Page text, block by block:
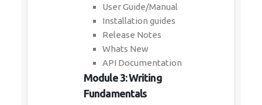
User Guide/Manual
Installation guides
Release Notes
Whats New
API Documentation
Module 3: Writing
Fundamentals